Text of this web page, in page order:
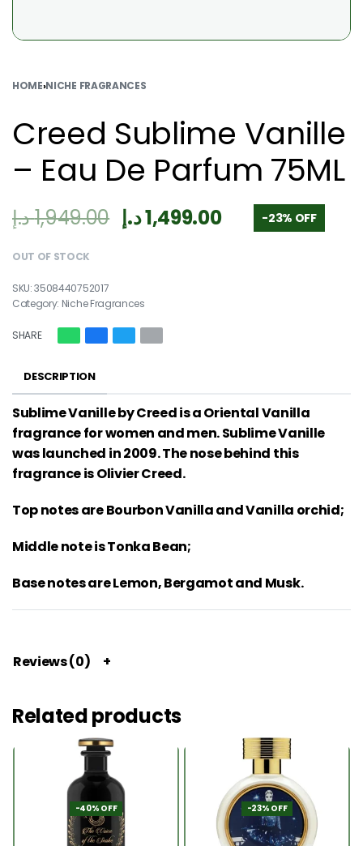
HOME›NICHE FRAGRANCES
Creed Sublime Vanille
– Eau De Parfum 75ML
1,949.00د.إ 1,499.00د.إ -23% OFF
OUT OF STOCK
3508440752017
Category: Niche Fragrances
SHARE
DESCRIPTION
Sublime Vanille by Creed is a Oriental Vanilla
fragrance for women and men. Sublime Vanille
was launched in 2009. The nose behind this
fragrance is Olivier Creed.
Top notes are Bourbon Vanilla and Vanilla orchid;
Middle note is Tonka Bean;
Base notes are Lemon, Bergamot and Musk.
Reviews (0)
Related products
-40% OFF -23% OFF